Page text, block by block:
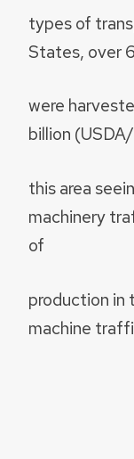
types of
States, over
were
billion
this area
machinery
of
production in
machine